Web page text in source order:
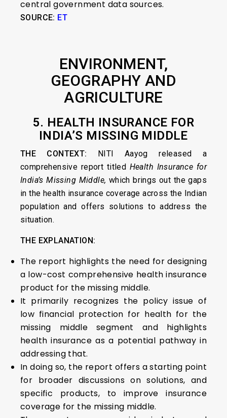
central government data sources.
SOURCE: ET
ENVIRONMENT,
GEOGRAPHY AND
AGRICULTURE
5. HEALTH INSURANCE FOR
INDIA’S MISSING MIDDLE
THE CONTEXT:
NITI Aayog released a
comprehensive report titled Health Insurance for
India’s Missing Middle, which brings out the gaps
in the health insurance coverage across the Indian
population and offers solutions to address the
situation.
THE EXPLANATION:
The report highlights the need for designing
a low-cost comprehensive health insurance
product for the missing middle.
It primarily recognizes the policy issue of
low financial protection for health for the
missing middle segment and highlights
health insurance as a potential pathway in
addressing that.
In doing so, the report offers a starting point
for broader discussions on solutions, and
specific products, to improve insurance
coverage for the missing middle.